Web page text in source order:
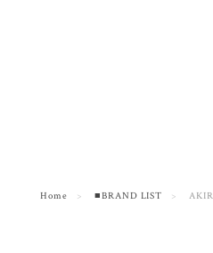
Home ■BRAND LIST